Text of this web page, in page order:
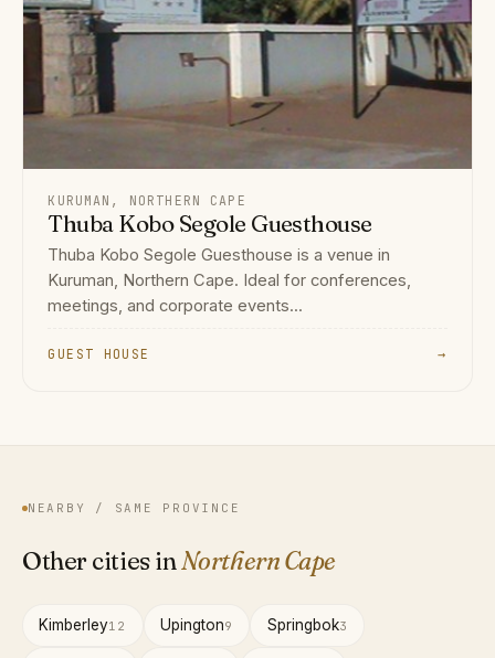
KURUMAN, NORTHERN CAPE
Thuba Kobo Segole Guesthouse
Thuba Kobo Segole Guesthouse is a venue in
Kuruman, Northern Cape. Ideal for conferences,
meetings, and corporate events...
GUEST HOUSE →
NEARBY / SAME PROVINCE
Other cities inNorthern Cape
Kimberley12 Upington9 Springbok3